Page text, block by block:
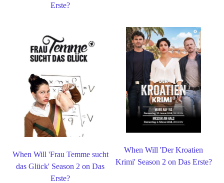
Erste?
When Will 'Frau Temme sucht
das Glück' Season 2 on Das
Erste?
When Will 'Der Kroatien
Krimi' Season 2 on Das Erste?